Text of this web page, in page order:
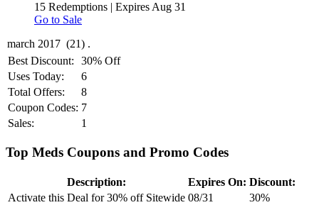
15 Redemptions | Expires Aug 31
Go to Sale
Best Discount:
30% Off
Uses Today:
6
Total Offers:
8
Coupon Codes: 7
Sales:
1
Top Meds Coupons and Promo Codes
Description: Expires On: Discount:
Activate this Deal for 30% off Sitewide 08/31
30%